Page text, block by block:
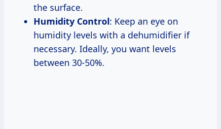
the surface.
Humidity Control: Keep an eye on
humidity levels with a dehumidifier if
necessary. Ideally, you want levels
between 30-50%.